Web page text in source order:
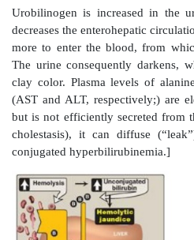
2. Uptake of bilirubin by
soluble in plasma and,
binding noncovalently to
such as salicylates and
albumin, permitting
(CNS). This causes the
Bilirubin dissociates from
hepatocyte via facilitated
proteins, particularly the